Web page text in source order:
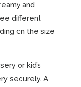
and
different
on the size
or kid’s
securely. A